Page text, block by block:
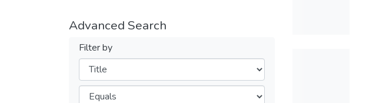
Advanced Search
Filter by
Filters
Operators